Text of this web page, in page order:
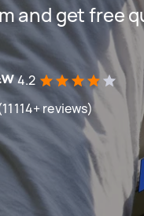
and get free
4.2
reviews)